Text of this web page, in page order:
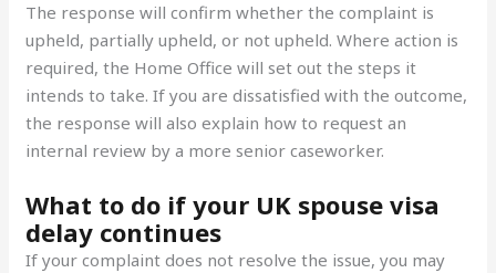
The response will confirm whether the complaint is
upheld, partially upheld, or not upheld. Where action is
required, the Home Office will set out the steps it
intends to take. If you are dissatisfied with the outcome,
the response will also explain how to request an
internal review by a more senior caseworker.
What to do if your UK spouse visa
delay continues
If your complaint does not resolve the issue, you may